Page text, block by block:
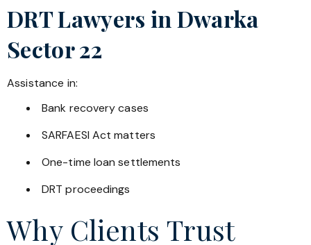
DRT Lawyers in Dwarka
Sector 22
Assistance in:
Bank recovery cases
SARFAESI Act matters
One-time loan settlements
DRT proceedings
Why Clients Trust